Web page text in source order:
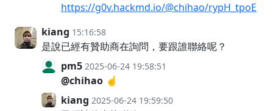
https://g0v.hackmd.io/@chihao/rypH_tpoE
kiang 15:16:58
是說已經有贊助商在詢問，要跟誰聯絡呢？
pm5 2025-06-24 19:58:51
@chihao ☝️
kiang 2025-06-24 19:59:50